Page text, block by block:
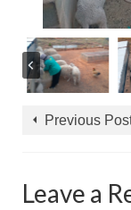
Previous
Leave a